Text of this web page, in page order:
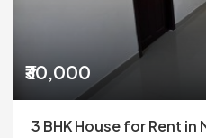
₹30,000
3 BHK House for Rent in